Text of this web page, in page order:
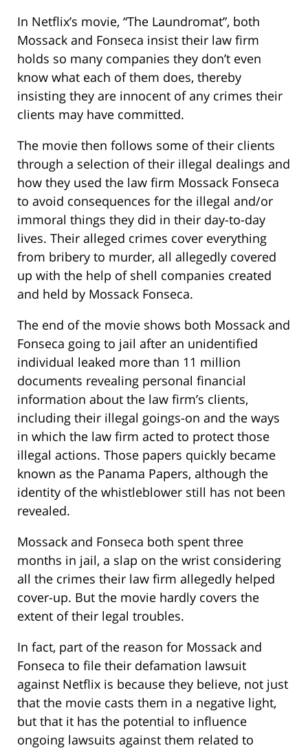
In Netflix’s movie, “The Laundromat”, both
Mossack and Fonseca insist their law firm
holds so many companies they don’t even
know what each of them does, thereby
insisting they are innocent of any crimes their
clients may have committed.
The movie then follows some of their clients
through a selection of their illegal dealings and
how they used the law firm Mossack Fonseca
to avoid consequences for the illegal and/or
immoral things they did in their day-to-day
lives. Their alleged crimes cover everything
from bribery to murder, all allegedly covered
up with the help of shell companies created
and held by Mossack Fonseca.
The end of the movie shows both Mossack and
Fonseca going to jail after an unidentified
individual leaked more than 11 million
documents revealing personal financial
information about the law firm’s clients,
including their illegal goings-on and the ways
in which the law firm acted to protect those
illegal actions. Those papers quickly became
known as the Panama Papers, although the
identity of the whistleblower still has not been
revealed.
Mossack and Fonseca both spent three
months in jail, a slap on the wrist considering
all the crimes their law firm allegedly helped
cover-up. But the movie hardly covers the
extent of their legal troubles.
In fact, part of the reason for Mossack and
Fonseca to file their defamation lawsuit
against Netflix is because they believe, not just
that the movie casts them in a negative light,
but that it has the potential to influence
ongoing lawsuits against them related to